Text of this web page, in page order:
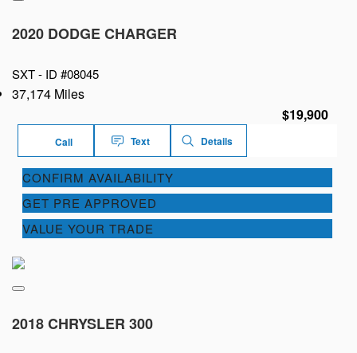
2020 DODGE CHARGER
SXT - ID #08045
37,174 Miles
$19,900
Call Text Details
CONFIRM AVAILABILITY
GET PRE APPROVED
VALUE YOUR TRADE
2018 CHRYSLER 300